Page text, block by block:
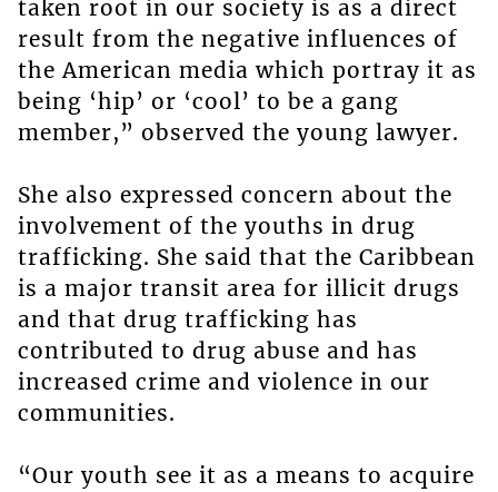
taken root in our society is as a direct
result from the negative influences of
the American media which portray it as
being ‘hip’ or ‘cool’ to be a gang
member,” observed the young lawyer.
She also expressed concern about the
involvement of the youths in drug
trafficking. She said that the Caribbean
is a major transit area for illicit drugs
and that drug trafficking has
contributed to drug abuse and has
increased crime and violence in our
communities.
“Our youth see it as a means to acquire